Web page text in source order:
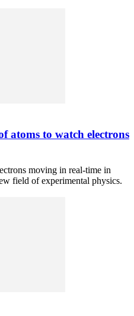
atoms to watch electrons
moving in real-time in
field of experimental physics.